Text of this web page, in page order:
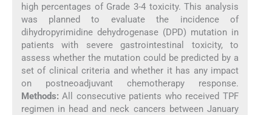
high percentages of Grade 3-4 toxicity. This analysis
was planned to evaluate the incidence of
dihydropyrimidine dehydrogenase (DPD) mutation in
patients with severe gastrointestinal toxicity, to
assess whether the mutation could be predicted by a
set of clinical criteria and whether it has any impact
on postneoadjuvant chemotherapy response.
Methods: All consecutive patients who received TPF
regimen in head and neck cancers between January